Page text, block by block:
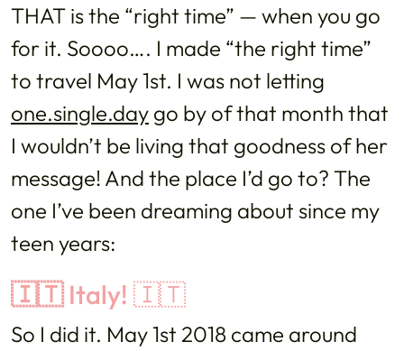
THAT is the “right time” — when you go
for it. Soooo…. I made “the right time”
to travel May 1st. I was not letting
one.single.day go by of that month that
I wouldn’t be living that goodness of her
message! And the place I’d go to? The
one I’ve been dreaming about since my
teen years:
🇮🇹Italy! 🇮🇹
So I did it. May 1st 2018 came around